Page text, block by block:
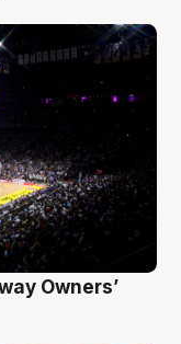
Owners’